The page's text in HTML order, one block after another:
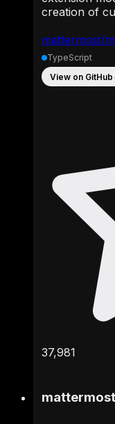
mattermost/
creation of
TypeScript
View on GitHub
37,981
mattermost